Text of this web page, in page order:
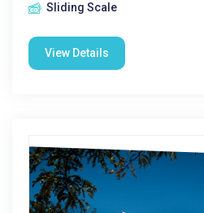
Sliding Scale
View Details